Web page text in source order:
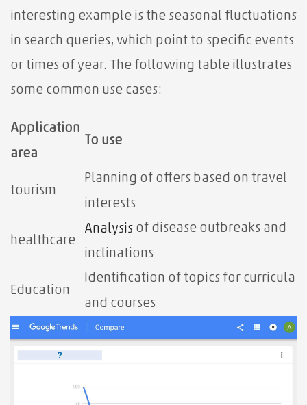
interesting example is the seasonal fluctuations
in search queries, which point to specific events
or times of year. The following table illustrates
some common use cases:
Application
area
To use
tourism
Planning of offers based on travel
interests
healthcare
Analysis of disease outbreaks and
inclinations
Education
Identification of topics for curricula
and courses